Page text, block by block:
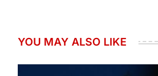
YOU MAY ALSO LIKE